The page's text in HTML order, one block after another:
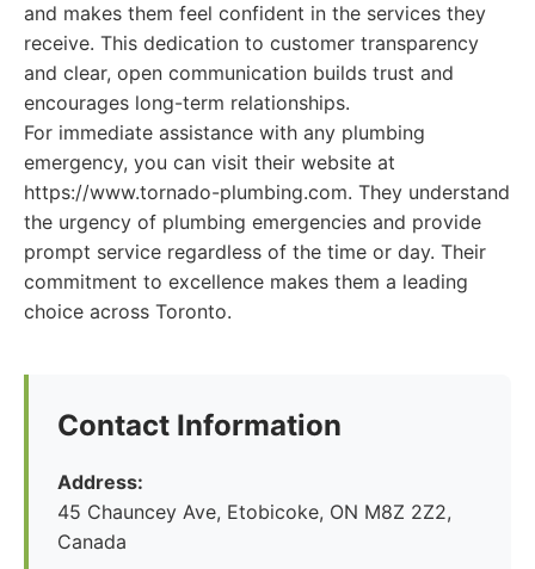
and makes them feel confident in the services they
receive. This dedication to customer transparency
and clear, open communication builds trust and
encourages long-term relationships.
For immediate assistance with any plumbing
emergency, you can visit their website at
https://www.tornado-plumbing.com. They understand
the urgency of plumbing emergencies and provide
prompt service regardless of the time or day. Their
commitment to excellence makes them a leading
choice across Toronto.
Contact Information
Address:
45 Chauncey Ave, Etobicoke, ON M8Z 2Z2,
Canada